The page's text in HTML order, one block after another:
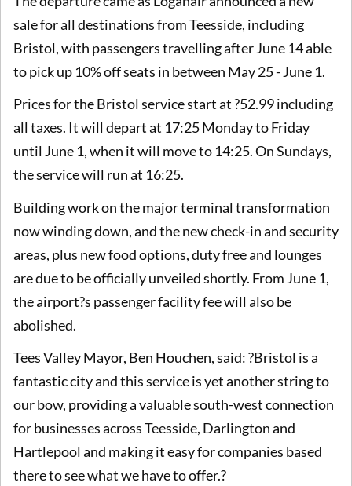
sale for all destinations from Teesside, including
Bristol, with passengers travelling after June 14 able
to pick up 10% off seats in between May 25 - June 1.
Prices for the Bristol service start at ?52.99 including
all taxes. It will depart at 17:25 Monday to Friday
until June 1, when it will move to 14:25. On Sundays,
the service will run at 16:25.
Building work on the major terminal transformation
now winding down, and the new check-in and security
areas, plus new food options, duty free and lounges
are due to be officially unveiled shortly. From June 1,
the airport?s passenger facility fee will also be
abolished.
Tees Valley Mayor, Ben Houchen, said: ?Bristol is a
fantastic city and this service is yet another string to
our bow, providing a valuable south-west connection
for businesses across Teesside, Darlington and
Hartlepool and making it easy for companies based
there to see what we have to offer.?